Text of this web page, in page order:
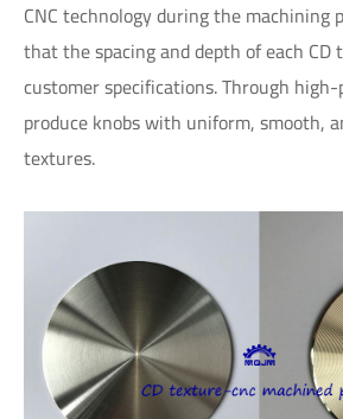
CNC technology during the machining
that the spacing and depth of each
customer specifications. Through
produce knobs with uniform, smooth,
textures.